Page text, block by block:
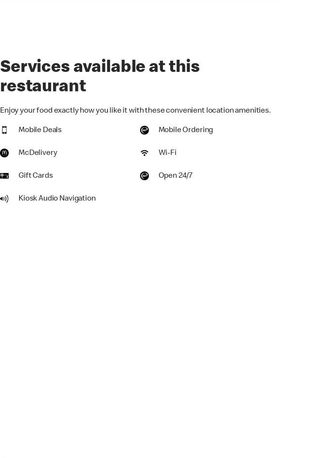
Services available at this
restaurant
Enjoy your food exactly how you like it with these convenient location amenities.
Mobile Deals Mobile Ordering
McDelivery Wi-Fi
Gift Cards Open 24/7
Kiosk Audio Navigation